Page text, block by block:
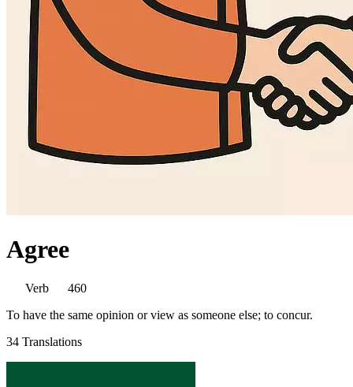
Agree
Verb
460
To have the same opinion or view as someone else; to concur.
34 Translations